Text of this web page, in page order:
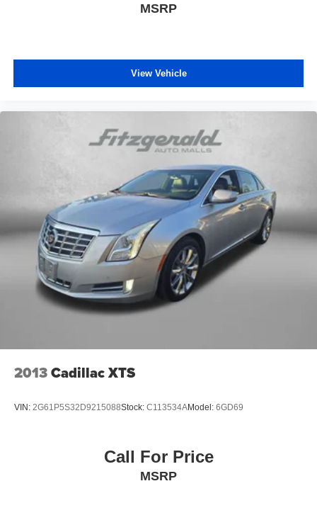
MSRP
View Vehicle
2013Cadillac XTS
VIN: 2G61P5S32D9215088Stock: C113534AModel: 6GD69
Call For Price
MSRP